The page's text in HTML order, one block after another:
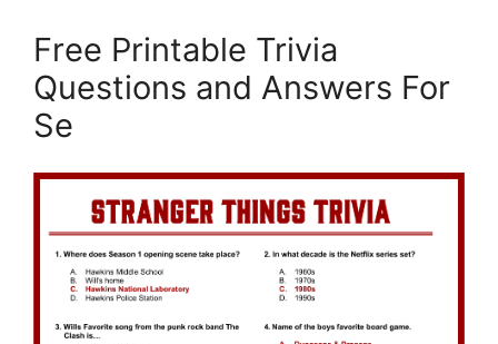
Free Printable Trivia
Questions and Answers For
Se